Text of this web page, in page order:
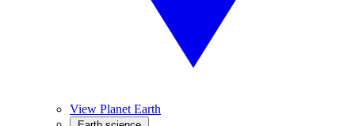
View Planet Earth